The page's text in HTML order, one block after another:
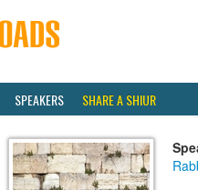
SPEAKERS SHARE A SHIUR